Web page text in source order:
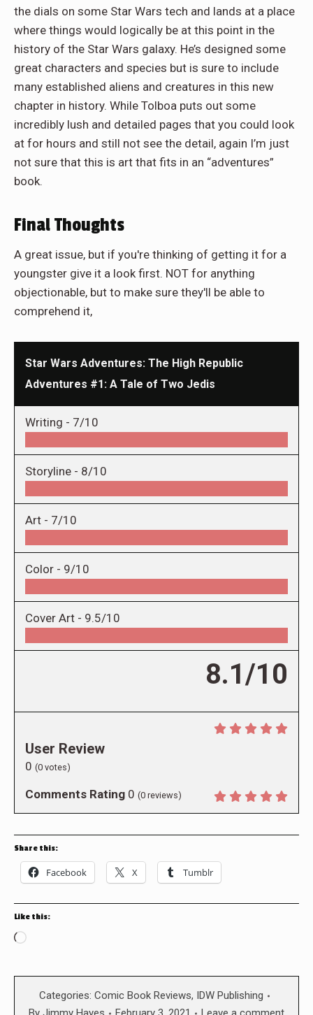
the dials on some Star Wars tech and lands at a place
where things would logically be at this point in the
history of the Star Wars galaxy. He’s designed some
great characters and species but is sure to include
many established aliens and creatures in this new
chapter in history. While Tolboa puts out some
incredibly lush and detailed pages that you could look
at for hours and still not see the detail, again I’m just
not sure that this is art that fits in an “adventures”
book.
Final Thoughts
A great issue, but if you're thinking of getting it for a
youngster give it a look first. NOT for anything
objectionable, but to make sure they'll be able to
comprehend it,
Star Wars Adventures: The High Republic
Adventures #1: A Tale of Two Jedis
Writing - 7/10
Storyline - 8/10
Art - 7/10
Color - 9/10
Cover Art - 9.5/10
8.1/10
User Review
0 (0 votes)
Comments Rating 0 (0 reviews)
Share this:
Facebook X Tumblr
Like this:
Loading…
Categories: Comic Book Reviews, IDW Publishing